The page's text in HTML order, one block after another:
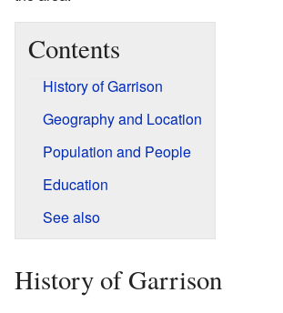
Contents
History of Garrison
Geography and Location
Population and People
Education
See also
History of Garrison